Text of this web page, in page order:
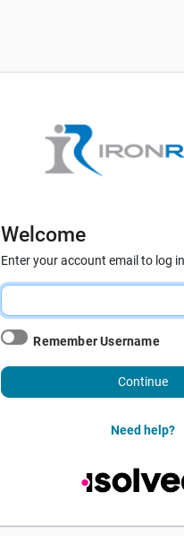
Welcome
Enter your account email to log
Remember Username
Continue
Need help?